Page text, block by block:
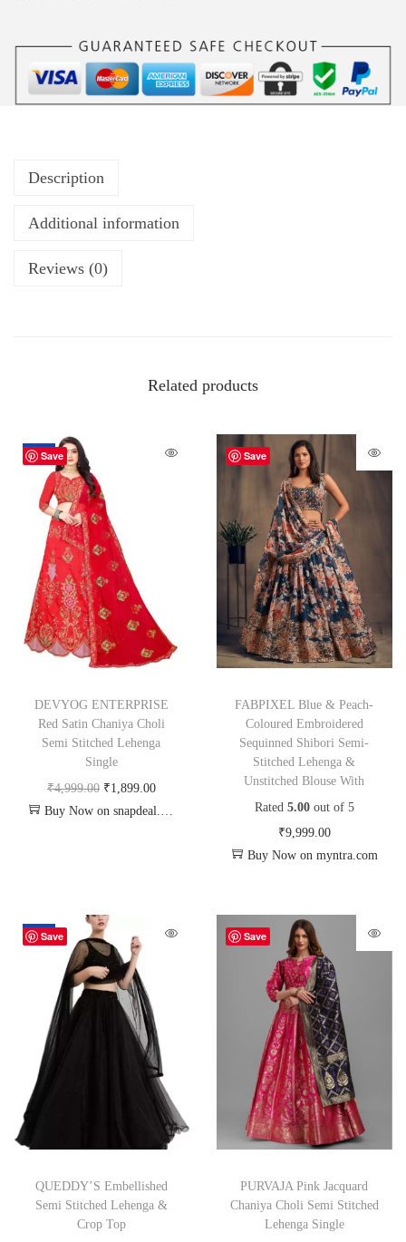
Description
Additional information
Reviews (0)
Related products
Save
-62%
DEVYOG ENTERPRISE
Red Satin Chaniya Choli
Semi Stitched Lehenga
Single
₹4,999.00 ₹1,899.00
Buy Now on snapdeal.com
Save
FABPIXEL Blue & Peach-
Coloured Embroidered
Sequinned Shibori Semi-
Stitched Lehenga &
Unstitched Blouse With
Rated 5.00out of 5
₹9,999.00
Buy Now on myntra.com
Save
-67%
QUEDDY’S Embellished
Semi Stitched Lehenga &
Crop Top
Save
PURVAJA Pink Jacquard
Chaniya Choli Semi Stitched
Lehenga Single